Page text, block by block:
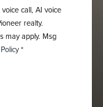
call, AI voice
realty.
may apply. Msg
*